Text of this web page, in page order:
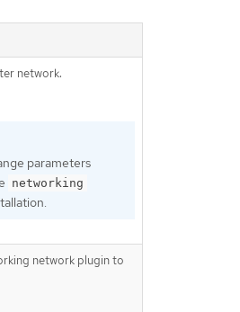
network.
parameters
networking
network plugin to